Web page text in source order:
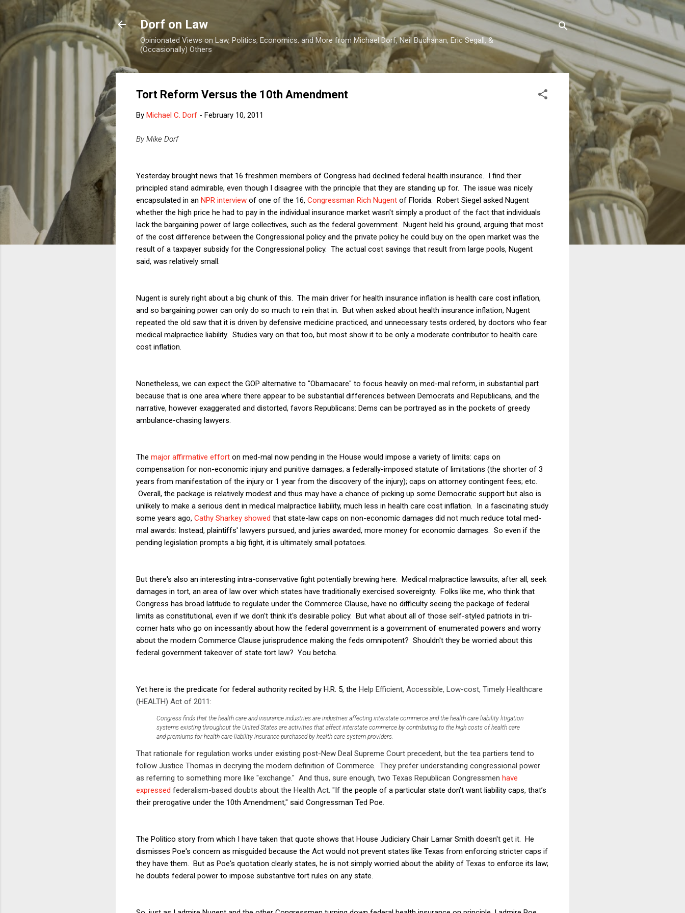
Skip to main content
Dorf on Law
Opinionated Views on Law, Politics, Economics, and More from Michael Dorf, Neil Buchanan, Eric Segall, &
(Occasionally) Others
Tort Reform Versus the 10th Amendment
By Michael C. Dorf - February 10, 2011
By Mike Dorf
Yesterday brought news that 16 freshmen members of Congress had declined federal health insurance. I find their
principled stand admirable, even though I disagree with the principle that they are standing up for. The issue was nicely
encapsulated in an NPR interview of one of the 16, Congressman Rich Nugent of Florida. Robert Siegel asked Nugent
whether the high price he had to pay in the individual insurance market wasn't simply a product of the fact that individuals
lack the bargaining power of large collectives, such as the federal government. Nugent held his ground, arguing that most
of the cost difference between the Congressional policy and the private policy he could buy on the open market was the
result of a taxpayer subsidy for the Congressional policy. The actual cost savings that result from large pools, Nugent
said, was relatively small.
Nugent is surely right about a big chunk of this. The main driver for health insurance inflation is health care cost inflation,
and so bargaining power can only do so much to rein that in. But when asked about health insurance inflation, Nugent
repeated the old saw that it is driven by defensive medicine practiced, and unnecessary tests ordered, by doctors who fear
medical malpractice liability. Studies vary on that too, but most show it to be only a moderate contributor to health care
cost inflation.
Nonetheless, we can expect the GOP alternative to "Obamacare" to focus heavily on med-mal reform, in substantial part
because that is one area where there appear to be substantial differences between Democrats and Republicans, and the
narrative, however exaggerated and distorted, favors Republicans: Dems can be portrayed as in the pockets of greedy
ambulance-chasing lawyers.
The major affirmative effort on med-mal now pending in the House would impose a variety of limits: caps on
compensation for non-economic injury and punitive damages; a federally-imposed statute of limitations (the shorter of 3
years from manifestation of the injury or 1 year from the discovery of the injury); caps on attorney contingent fees; etc.
Overall, the package is relatively modest and thus may have a chance of picking up some Democratic support but also is
unlikely to make a serious dent in medical malpractice liability, much less in health care cost inflation. In a fascinating study
some years ago, Cathy Sharkey showed that state-law caps on non-economic damages did not much reduce total med-
mal awards: Instead, plaintiffs' lawyers pursued, and juries awarded, more money for economic damages. So even if the
pending legislation prompts a big fight, it is ultimately small potatoes.
But there's also an interesting intra-conservative fight potentially brewing here. Medical malpractice lawsuits, after all, seek
damages in tort, an area of law over which states have traditionally exercised sovereignty. Folks like me, who think that
Congress has broad latitude to regulate under the Commerce Clause, have no difficulty seeing the package of federal
limits as constitutional, even if we don't think it's desirable policy. But what about all of those self-styled patriots in tri-
corner hats who go on incessantly about how the federal government is a government of enumerated powers and worry
about the modern Commerce Clause jurisprudence making the feds omnipotent? Shouldn't they be worried about this
federal government takeover of state tort law? You betcha.
Yet here is the predicate for federal authority recited by H.R. 5, the Help Efficient, Accessible, Low-cost, Timely Healthcare
(HEALTH) Act of 2011:
Congress finds that the health care and insurance industries are industries affecting interstate commerce and the health care liability litigation
systems existing throughout the United States are activities that affect interstate commerce by contributing to the high costs of health care
and premiums for health care liability insurance purchased by health care system providers.
That rationale for regulation works under existing post-New Deal Supreme Court precedent, but the tea partiers tend to
follow Justice Thomas in decrying the modern definition of Commerce. They prefer understanding congressional power
as referring to something more like "exchange." And thus, sure enough, two Texas Republican Congressmen have
expressed federalism-based doubts about the Health Act. "If the people of a particular state don’t want liability caps, that’s
their prerogative under the 10th Amendment," said Congressman Ted Poe.
The Politico story from which I have taken that quote shows that House Judiciary Chair Lamar Smith doesn't get it. He
dismisses Poe's concern as misguided because the Act would not prevent states like Texas from enforcing stricter caps if
they have them. But as Poe's quotation clearly states, he is not simply worried about the ability of Texas to enforce its law;
he doubts federal power to impose substantive tort rules on any state.